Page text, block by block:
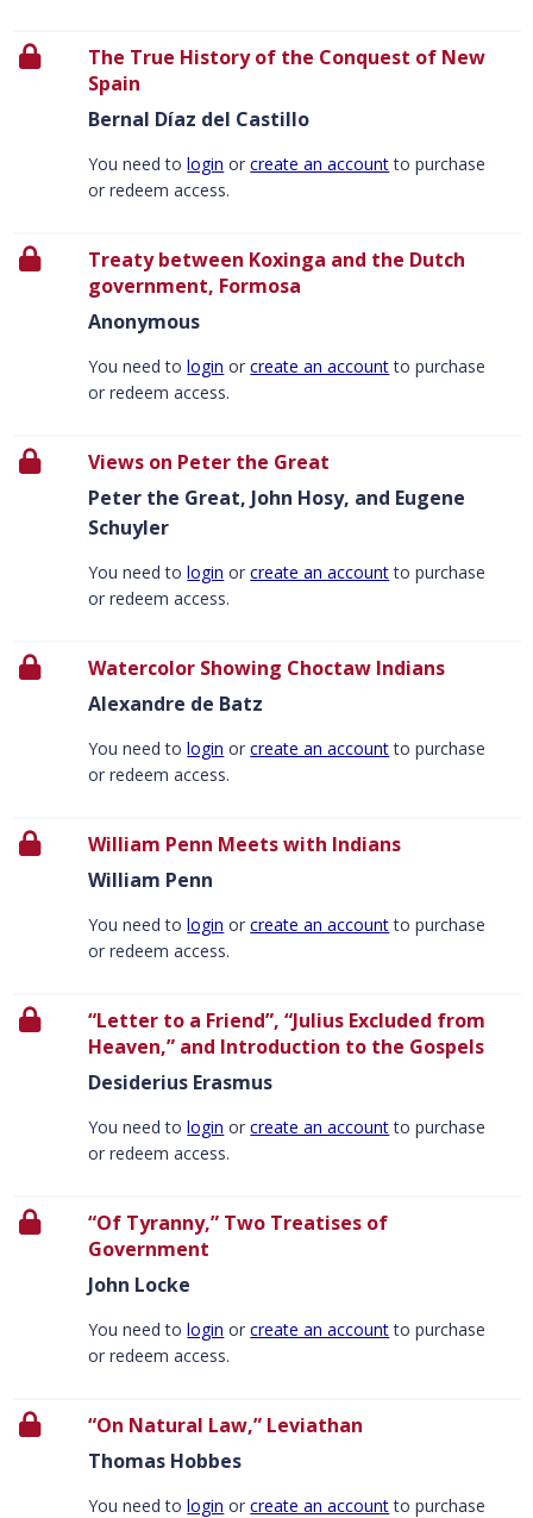
The True History of the Conquest of New
Spain
Bernal Díaz del Castillo
You need tologin orcreate an accountto purchase
or redeem access.
Treaty between Koxinga and the Dutch
government, Formosa
Anonymous
You need tologin orcreate an accountto purchase
or redeem access.
Views on Peter the Great
Peter the Great, John Hosy, and Eugene
Schuyler
You need tologin orcreate an accountto purchase
or redeem access.
Watercolor Showing Choctaw Indians
Alexandre de Batz
You need tologin orcreate an accountto purchase
or redeem access.
William Penn Meets with Indians
William Penn
You need tologin orcreate an accountto purchase
or redeem access.
“Letter to a Friend”, “Julius Excluded from
Heaven,” and Introduction to the Gospels
Desiderius Erasmus
You need tologin orcreate an accountto purchase
or redeem access.
“Of Tyranny,” Two Treatises of
Government
John Locke
You need tologin orcreate an accountto purchase
or redeem access.
“On Natural Law,” Leviathan
Thomas Hobbes
You need tologin orcreate an accountto purchase